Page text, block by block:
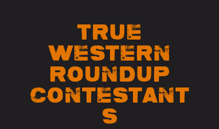
True
Western
Roundup
Contestant
s